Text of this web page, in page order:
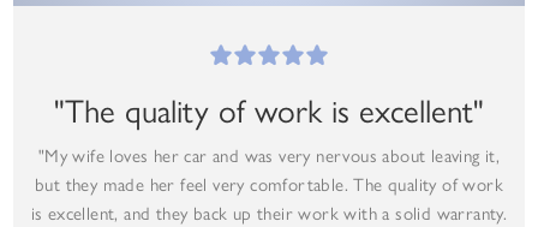
"The quality of work is excellent"
"My wife loves her car and was very nervous about leaving it,
but they made her feel very comfortable. The quality of work
is excellent, and they back up their work with a solid warranty.